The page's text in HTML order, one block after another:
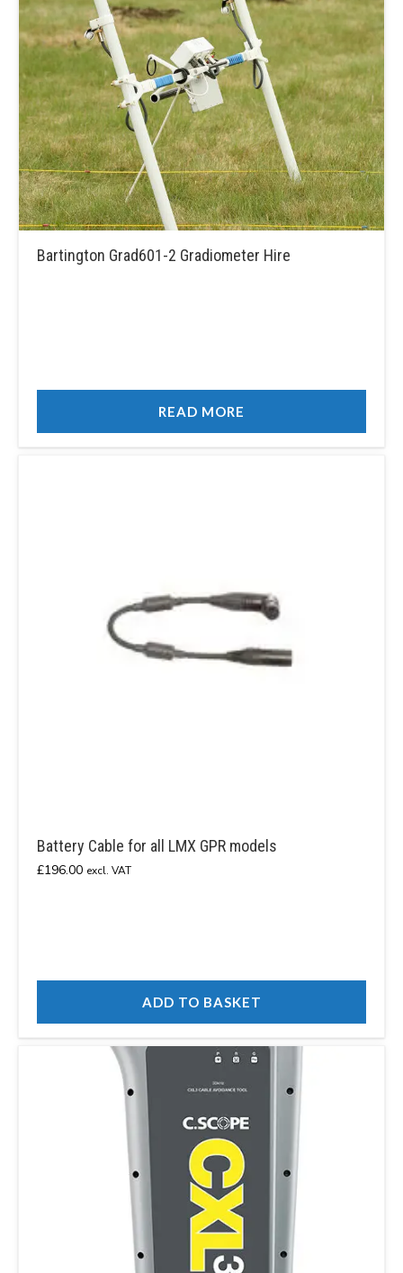
Bartington Grad601-2 Gradiometer Hire
READ MORE
Battery Cable for all LMX GPR models
£196.00 excl. VAT
ADD TO BASKET